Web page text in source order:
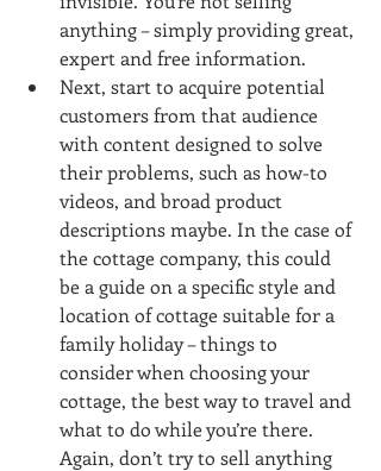
anything – simply providing great,
expert and free information.
Next, start to acquire potential
customers from that audience
with content designed to solve
their problems, such as how-to
videos, and broad product
descriptions maybe. In the case of
the cottage company, this could
be a guide on a specific style and
location of cottage suitable for a
family holiday – things to
consider when choosing your
cottage, the best way to travel and
what to do while you’re there.
Again, don’t try to sell anything